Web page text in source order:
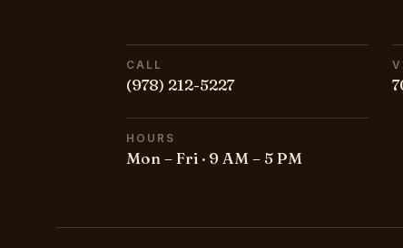
CALL
(978) 212-5227
HOURS
Mon – Fri · 9 AM – 5 PM